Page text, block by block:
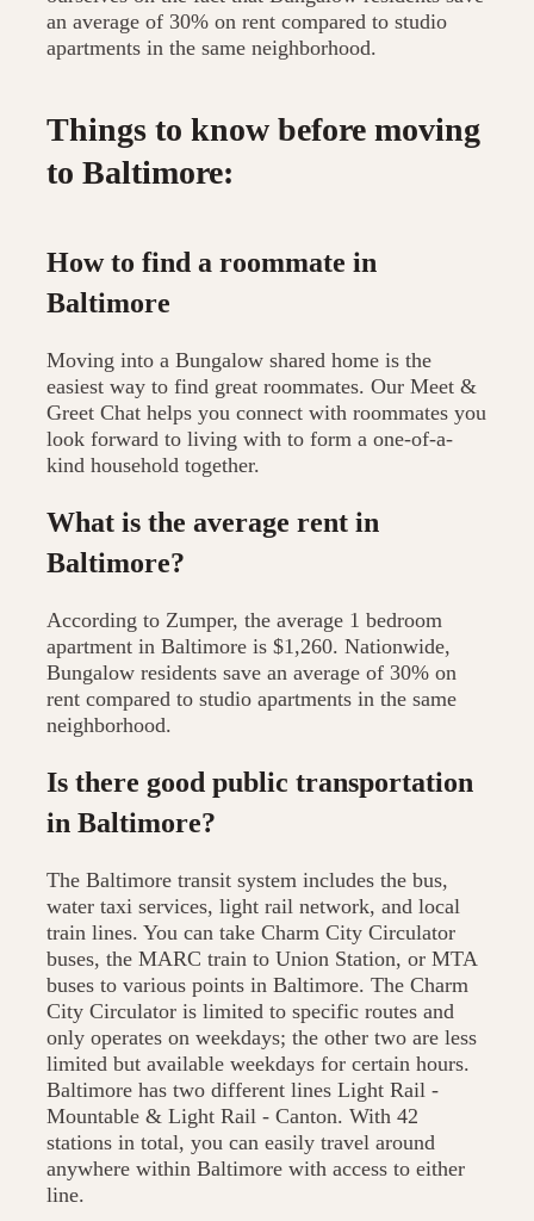
an average of 30% on rent compared to studio
apartments in the same neighborhood.
Things to know before moving
to Baltimore:
How to find a roommate in
Baltimore
Moving into a Bungalow shared home is the
easiest way to find great roommates. Our Meet &
Greet Chat helps you connect with roommates you
look forward to living with to form a one-of-a-
kind household together.
What is the average rent in
Baltimore?
According to Zumper, the average 1 bedroom
apartment in Baltimore is $1,260. Nationwide,
Bungalow residents save an average of 30% on
rent compared to studio apartments in the same
neighborhood.
Is there good public transportation
in Baltimore?
The Baltimore transit system includes the bus,
water taxi services, light rail network, and local
train lines. You can take Charm City Circulator
buses, the MARC train to Union Station, or MTA
buses to various points in Baltimore. The Charm
City Circulator is limited to specific routes and
only operates on weekdays; the other two are less
limited but available weekdays for certain hours.
Baltimore has two different lines Light Rail -
Mountable & Light Rail - Canton. With 42
stations in total, you can easily travel around
anywhere within Baltimore with access to either
line.